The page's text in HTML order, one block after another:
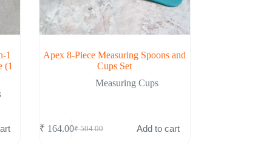
1
(1
Apex 8-Piece Measuring Spoons and
Cups Set
Measuring Cups
₹504.00
Original
₹ 164.00Current
Add to cart